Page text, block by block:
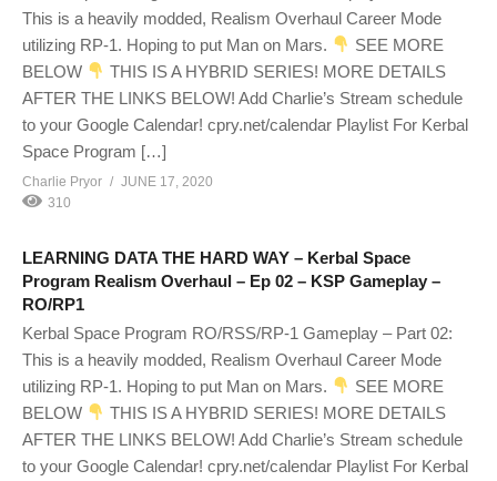
This is a heavily modded, Realism Overhaul Career Mode
utilizing RP-1. Hoping to put Man on Mars.
SEE MORE
BELOW
THIS IS A HYBRID SERIES! MORE DETAILS
AFTER THE LINKS BELOW! Add Charlie’s Stream schedule
to your Google Calendar! cpry.net/calendar Playlist For Kerbal
Space Program […]
Charlie Pryor
JUNE 17, 2020
310
LEARNING DATA THE HARD WAY – Kerbal Space
Program Realism Overhaul – Ep 02 – KSP Gameplay –
RO/RP1
Kerbal Space Program RO/RSS/RP-1 Gameplay – Part 02:
This is a heavily modded, Realism Overhaul Career Mode
utilizing RP-1. Hoping to put Man on Mars.
SEE MORE
BELOW
THIS IS A HYBRID SERIES! MORE DETAILS
AFTER THE LINKS BELOW! Add Charlie’s Stream schedule
to your Google Calendar! cpry.net/calendar Playlist For Kerbal